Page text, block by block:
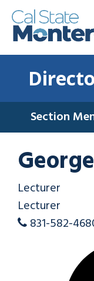
Section
Lecturer
Lecturer
831-582-